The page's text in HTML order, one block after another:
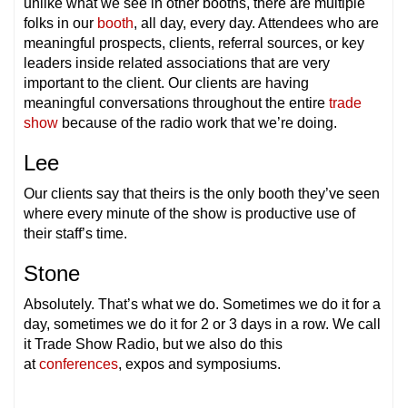
unlike what we see in other booths, there are multiple
folks in our booth, all day, every day. Attendees who are
meaningful prospects, clients, referral sources, or key
leaders inside related associations that are very
important to the client. Our clients are having
meaningful conversations throughout the entire trade
show because of the radio work that we’re doing.
Lee
Our clients say that theirs is the only booth they’ve seen
where every minute of the show is productive use of
their staff’s time.
Stone
Absolutely. That’s what we do. Sometimes we do it for a
day, sometimes we do it for 2 or 3 days in a row. We call
it Trade Show Radio, but we also do this
atconferences, expos and symposiums.